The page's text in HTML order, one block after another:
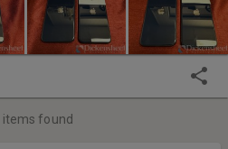
items found